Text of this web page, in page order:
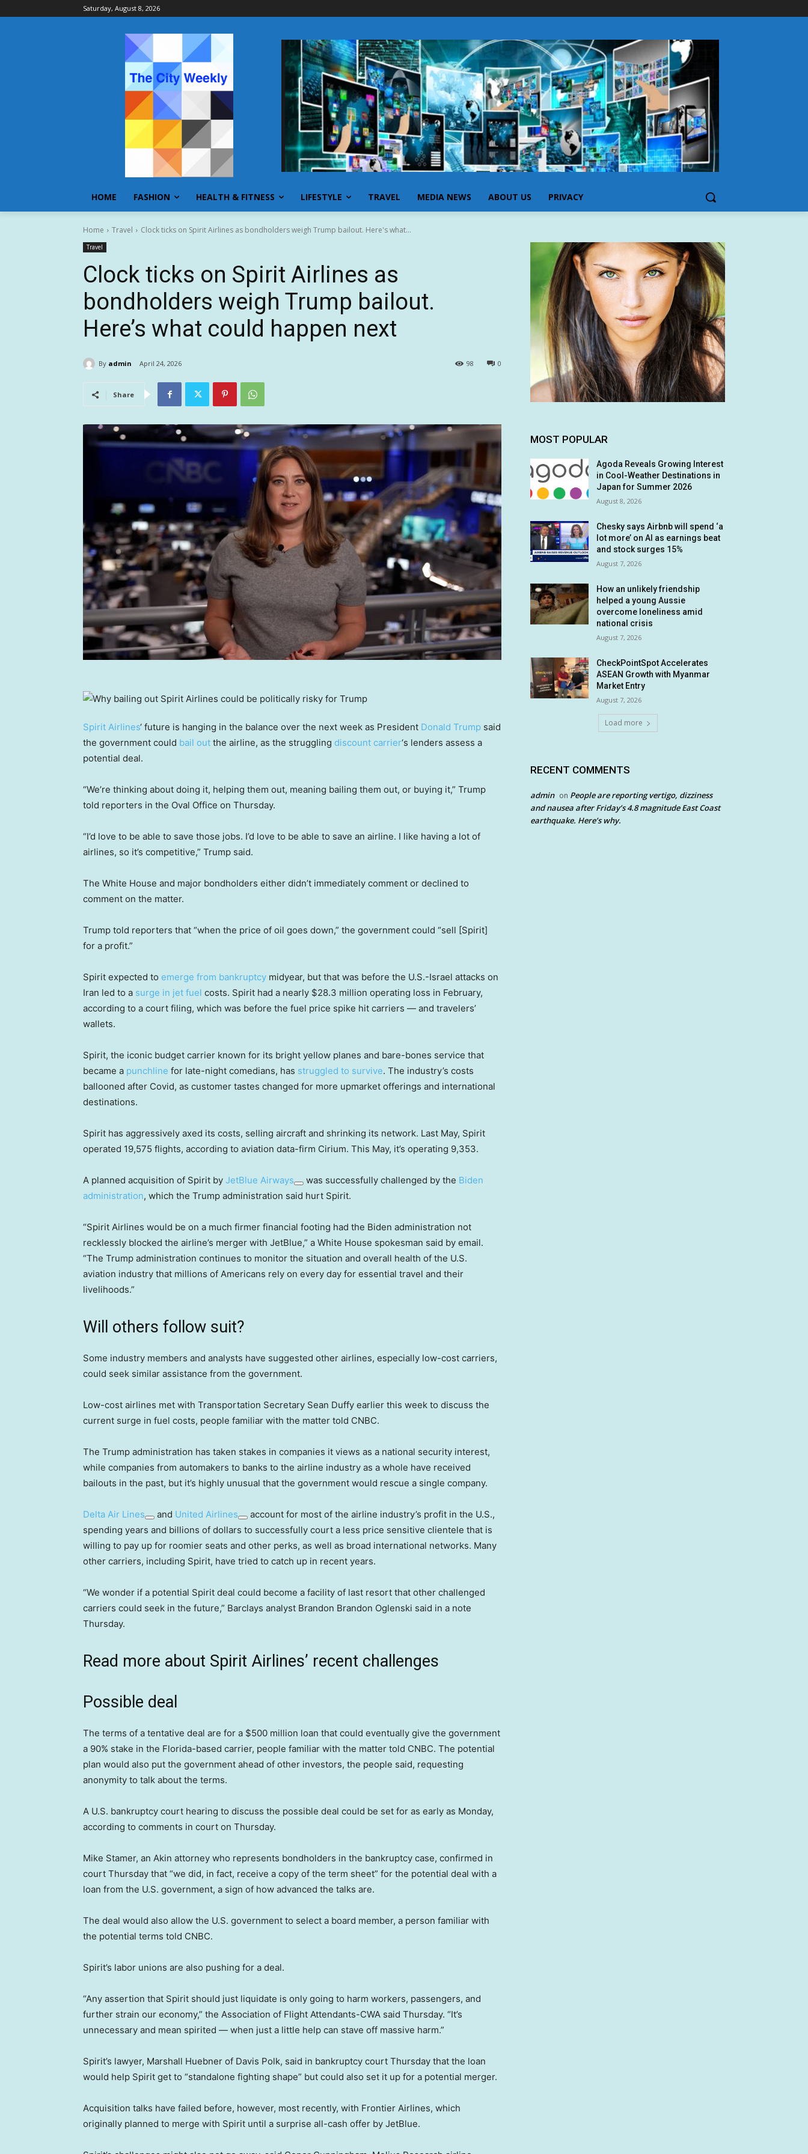
Saturday, August 8, 2026
HOME FASHION HEALTH & FITNESS LIFESTYLE TRAVEL MEDIA NEWS ABOUT US PRIVACY
Home Travel Clock ticks on Spirit Airlines as bondholders weigh Trump bailout. Here's what...
Travel
Clock ticks on Spirit Airlines as
bondholders weigh Trump bailout.
Here’s what could happen next
By admin April 24, 2026 0
98
Share
Spirit Airlines‘ future is hanging in the balance over the next week as President Donald Trump said
the government could bail out the airline, as the struggling discount carrier‘s lenders assess a
potential deal.
“We’re thinking about doing it, helping them out, meaning bailing them out, or buying it,” Trump
told reporters in the Oval Office on Thursday.
“I’d love to be able to save those jobs. I’d love to be able to save an airline. I like having a lot of
airlines, so it’s competitive,” Trump said.
The White House and major bondholders either didn’t immediately comment or declined to
comment on the matter.
Trump told reporters that “when the price of oil goes down,” the government could “sell [Spirit]
for a profit.”
Spirit expected to emerge from bankruptcy midyear, but that was before the U.S.-Israel attacks on
Iran led to a surge in jet fuel costs. Spirit had a nearly $28.3 million operating loss in February,
according to a court filing, which was before the fuel price spike hit carriers — and travelers’
wallets.
Spirit, the iconic budget carrier known for its bright yellow planes and bare-bones service that
became a punchline for late-night comedians, has struggled to survive. The industry’s costs
ballooned after Covid, as customer tastes changed for more upmarket offerings and international
destinations.
Spirit has aggressively axed its costs, selling aircraft and shrinking its network. Last May, Spirit
operated 19,575 flights, according to aviation data-firm Cirium. This May, it’s operating 9,353.
A planned acquisition of Spirit by JetBlue Airways was successfully challenged by the Biden
administration, which the Trump administration said hurt Spirit.
“Spirit Airlines would be on a much firmer financial footing had the Biden administration not
recklessly blocked the airline’s merger with JetBlue,” a White House spokesman said by email.
“The Trump administration continues to monitor the situation and overall health of the U.S.
aviation industry that millions of Americans rely on every day for essential travel and their
livelihoods.”
Will others follow suit?
Some industry members and analysts have suggested other airlines, especially low-cost carriers,
could seek similar assistance from the government.
Low-cost airlines met with Transportation Secretary Sean Duffy earlier this week to discuss the
current surge in fuel costs, people familiar with the matter told CNBC.
The Trump administration has taken stakes in companies it views as a national security interest,
while companies from automakers to banks to the airline industry as a whole have received
bailouts in the past, but it’s highly unusual that the government would rescue a single company.
Delta Air Lines and United Airlines
account for most of the airline industry’s profit in the U.S.,
spending years and billions of dollars to successfully court a less price sensitive clientele that is
willing to pay up for roomier seats and other perks, as well as broad international networks. Many
other carriers, including Spirit, have tried to catch up in recent years.
“We wonder if a potential Spirit deal could become a facility of last resort that other challenged
carriers could seek in the future,” Barclays analyst Brandon Brandon Oglenski said in a note
Thursday.
Read more about Spirit Airlines’ recent challenges
Possible deal
The terms of a tentative deal are for a $500 million loan that could eventually give the government
a 90% stake in the Florida-based carrier, people familiar with the matter told CNBC. The potential
plan would also put the government ahead of other investors, the people said, requesting
anonymity to talk about the terms.
A U.S. bankruptcy court hearing to discuss the possible deal could be set for as early as Monday,
according to comments in court on Thursday.
Mike Stamer, an Akin attorney who represents bondholders in the bankruptcy case, confirmed in
court Thursday that “we did, in fact, receive a copy of the term sheet” for the potential deal with a
loan from the U.S. government, a sign of how advanced the talks are.
The deal would also allow the U.S. government to select a board member, a person familiar with
the potential terms told CNBC.
Spirit’s labor unions are also pushing for a deal.
“Any assertion that Spirit should just liquidate is only going to harm workers, passengers, and
further strain our economy,” the Association of Flight Attendants-CWA said Thursday. “It’s
unnecessary and mean spirited — when just a little help can stave off massive harm.”
Spirit’s lawyer, Marshall Huebner of Davis Polk, said in bankruptcy court Thursday that the loan
would help Spirit get to “standalone fighting shape” but could also set it up for a potential merger.
Acquisition talks have failed before, however, most recently, with Frontier Airlines, which
originally planned to merge with Spirit until a surprise all-cash offer by JetBlue.
MOST POPULAR
Agoda Reveals Growing Interest
in Cool-Weather Destinations in
Japan for Summer 2026
August 8, 2026
Chesky says Airbnb will spend ‘a
lot more’ on AI as earnings beat
and stock surges 15%
August 7, 2026
How an unlikely friendship
helped a young Aussie
overcome loneliness amid
national crisis
August 7, 2026
CheckPointSpot Accelerates
ASEAN Growth with Myanmar
Market Entry
August 7, 2026
Load more
RECENT COMMENTS
admin on People are reporting vertigo, dizziness
and nausea after Friday’s 4.8 magnitude East Coast
earthquake. Here’s why.